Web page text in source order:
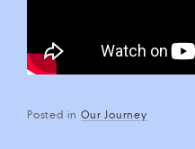
Posted in Our Journey